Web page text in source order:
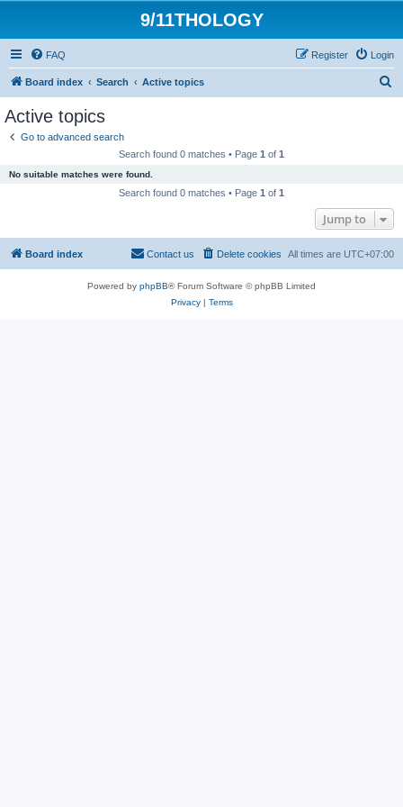
9/11THOLOGY
FAQ Login
Register
Board index Search Active topics
Active topics
Go to advanced search
Search found 0 matches • Page 1 of 1
No suitable matches were found.
Search found 0 matches • Page 1 of 1
Jump to
Board index All times are UTC+07:00
Delete cookies
Contact us
Powered by phpBB® Forum Software © phpBB Limited
Privacy| Terms